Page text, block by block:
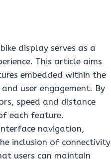
display serves as a
This article aims
embedded within the
user engagement. By
speed and distance
each feature.
navigation,
inclusion of connectivity
users can maintain